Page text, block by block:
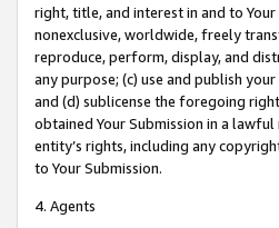
right, title, and interest in and to
nonexclusive, worldwide, freely
reproduce, perform, display, and
any purpose; (c) use and publish
and (d) sublicense the foregoing
obtained Your Submission in a
entity’s rights, including any
to Your Submission.
4. Agents